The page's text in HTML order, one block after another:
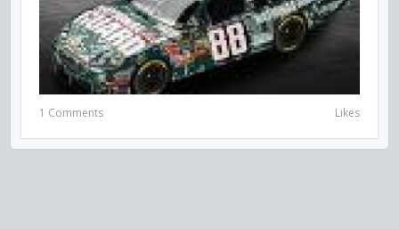
1 Comments Likes